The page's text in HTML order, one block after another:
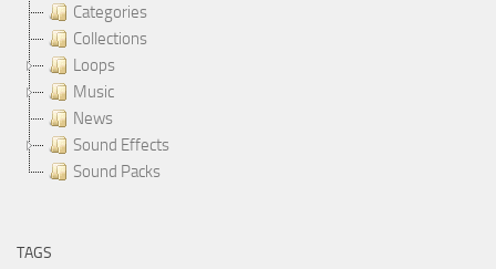
Categories
Collections
Loops
Music
News
Sound Effects
Sound Packs
TAGS